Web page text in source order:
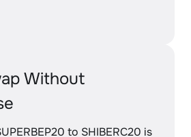
Without
to SHIBERC20 is